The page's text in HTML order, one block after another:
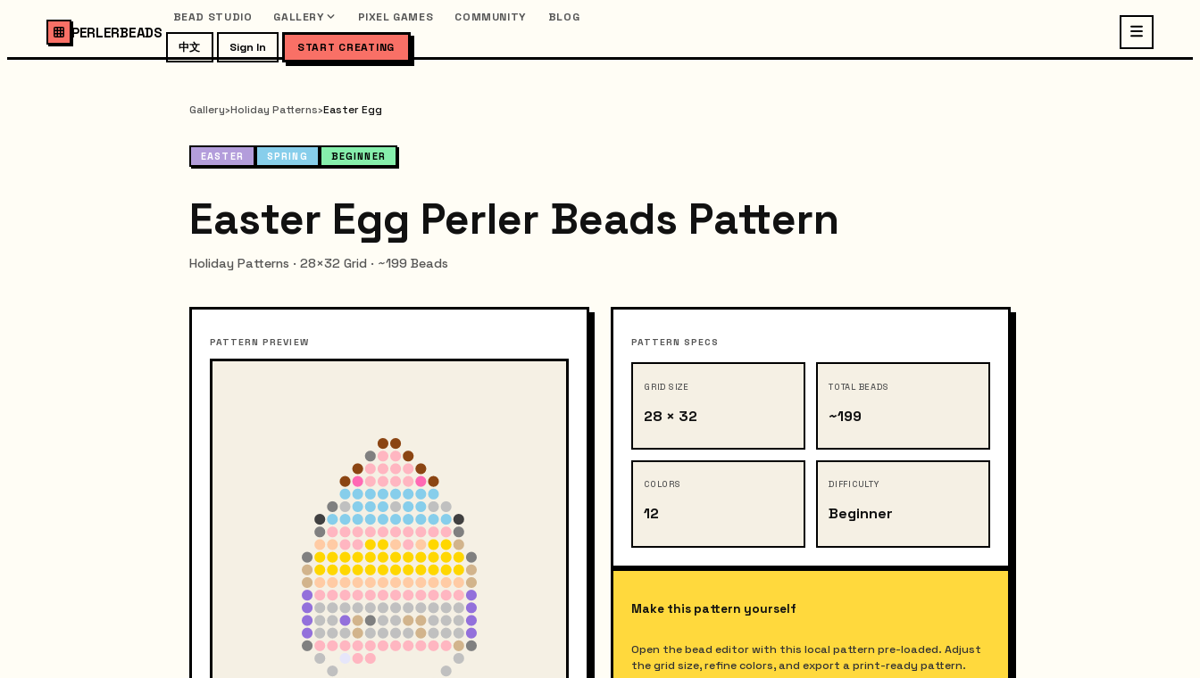
PERLERBEADS
BEAD STUDIO GALLERY PIXEL GAMES COMMUNITY BLOG
中文 Sign In START CREATING
Gallery›Holiday Patterns›Easter Egg
EASTER SPRING BEGINNER
Easter Egg Perler Beads Pattern
Holiday Patterns · 28×32 Grid · ~199 Beads
PATTERN PREVIEW PATTERN SPECS
GRID SIZE
28 × 32
TOTAL BEADS
~199
COLORS
12
DIFFICULTY
Beginner
Make this pattern yourself
Open the bead editor with this local pattern pre-loaded. Adjust
the grid size, refine colors, and export a print-ready pattern.